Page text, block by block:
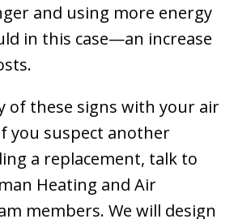
and using more energy
in this case—an increase
of these signs with your air
you suspect another
a replacement, talk to
Heating and Air
members. We will design